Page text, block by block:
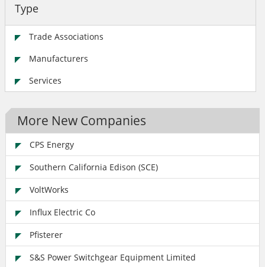
Type
Trade Associations
Manufacturers
Services
More New Companies
CPS Energy
Southern California Edison (SCE)
VoltWorks
Influx Electric Co
Pfisterer
S&S Power Switchgear Equipment Limited